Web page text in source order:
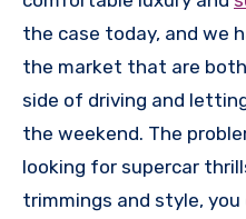
the case today, and we
the market that are
side of driving and
the weekend. The
looking for supercar
trimmings and style, you